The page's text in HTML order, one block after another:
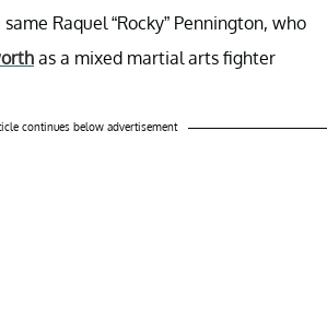
Raquel “Rocky” Pennington, who
as a mixed martial arts fighter
continues below advertisement